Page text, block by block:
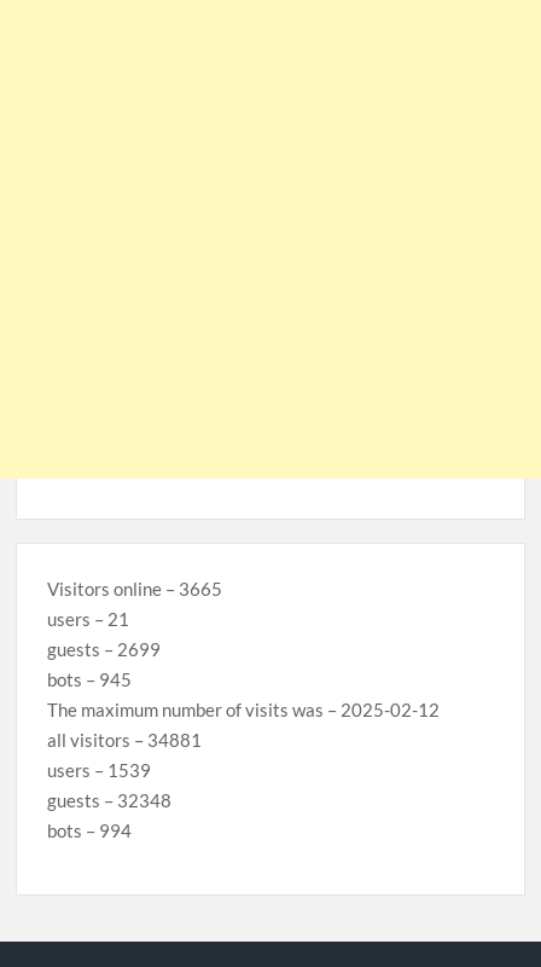
Visitors online – 3665
users – 21
guests – 2699
bots – 945
The maximum number of visits was – 2025-02-12
all visitors – 34881
users – 1539
guests – 32348
bots – 994